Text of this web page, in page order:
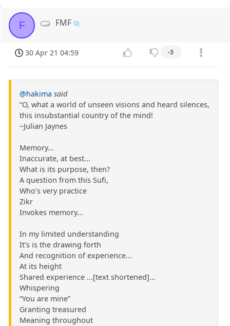
F FMF
30 Apr 21 04:59 -3
@hakima said
“O, what a world of unseen visions and heard silences,
this insubstantial country of the mind!
~Julian Jaynes
Memory...
Inaccurate, at best...
What is its purpose, then?
A question from this Sufi,
Who’s very practice
Zikr
Invokes memory...
In my limited understanding
It’s is the drawing forth
And recognition of experience...
At its height
Shared experience ...[text shortened]...
Whispering
“You are mine”
Granting treasured
Meaning throughout